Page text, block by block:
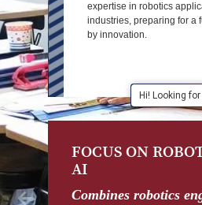
expertise in robotics
industries, preparing for a
by innovation.
FOCUS ON
AI
Combines robotics
Hi! Looking